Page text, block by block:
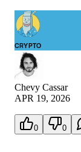
CRYPTO
Chevy Cassar
APR 19, 2026
0 0